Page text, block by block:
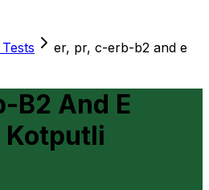
er, pr, c-erb-b2 and e
B2 And E
Kotputli